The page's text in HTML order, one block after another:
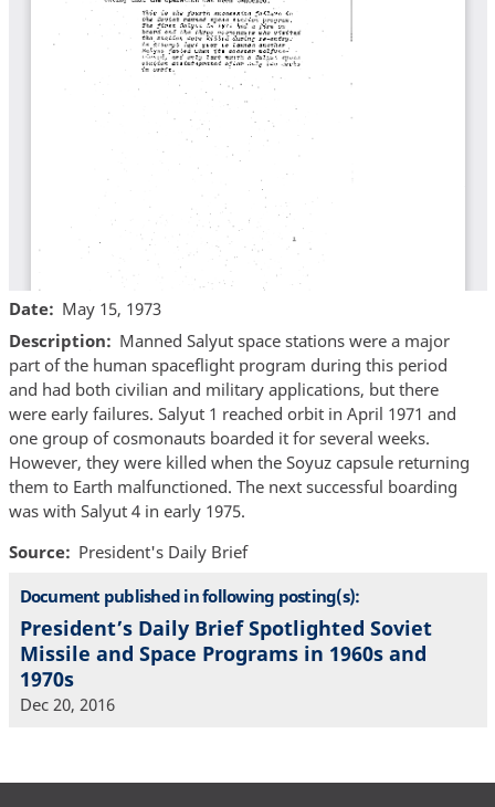
Date
May 15, 1973
Description
Manned Salyut space stations were a major
part of the human spaceflight program during this period
and had both civilian and military applications, but there
were early failures. Salyut 1 reached orbit in April 1971 and
one group of cosmonauts boarded it for several weeks.
However, they were killed when the Soyuz capsule returning
them to Earth malfunctioned. The next successful boarding
was with Salyut 4 in early 1975.
Source
President's Daily Brief
Document published in following posting(s):
President’s Daily Brief Spotlighted Soviet
Missile and Space Programs in 1960s and
1970s
Dec 20, 2016